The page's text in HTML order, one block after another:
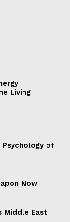
Living
Psychology of
Now
Middle East